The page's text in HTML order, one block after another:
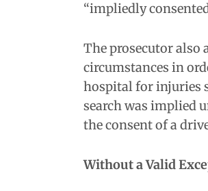
“impliedly
The prosecutor also
circumstances in
hospital for injuries
search was implied
the consent of a
Without a Valid